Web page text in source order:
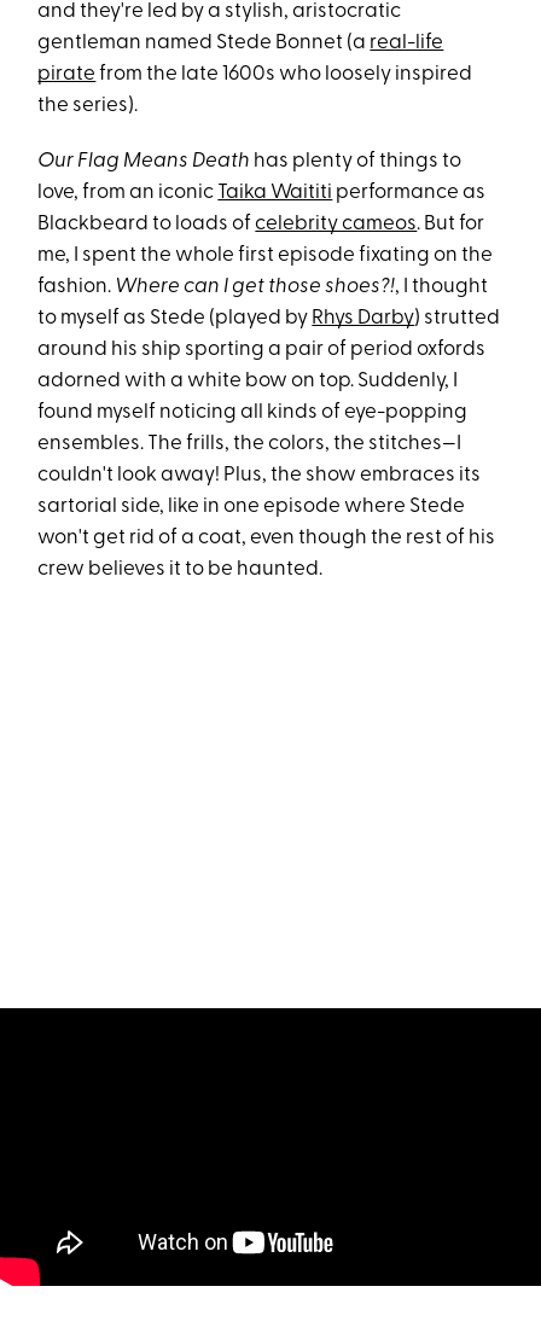
and they're led by a stylish, aristocratic
gentleman named Stede Bonnet (a real-life
pirate from the late 1600s who loosely inspired
the series).
Our Flag Means Death has plenty of things to
love, from an iconic Taika Waititi performance as
Blackbeard to loads ofcelebrity cameos. But for
me, I spent the whole first episode fixating on the
fashion. Where can I get those shoes?!, I thought
to myself as Stede (played by Rhys Darby) strutted
around his ship sporting a pair of period oxfords
adorned with a white bow on top. Suddenly, I
found myself noticing all kinds of eye-popping
ensembles. The frills, the colors, the stitches—I
couldn't look away! Plus, the show embraces its
sartorial side, like in one episode where Stede
won't get rid of a coat, even though the rest of his
crew believes it to be haunted.